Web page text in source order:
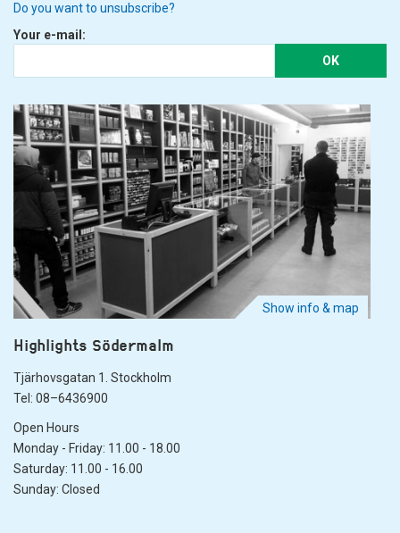
Do you want to unsubscribe?
Your e-mail:
OK
Show info & map
Highlights Södermalm
Tjärhovsgatan 1. Stockholm
Tel: 08–6436900
Open Hours
Monday - Friday: 11.00 - 18.00
Saturday: 11.00 - 16.00
Sunday: Closed